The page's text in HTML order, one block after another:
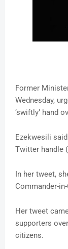
Former
Wednesday,
‘swiftly’ hand
Ezekwesili
Twitter handle
In her tweet,
Commander-
Her tweet
supporters
citizens.